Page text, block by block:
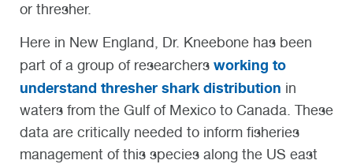
or thresher.
Here in New England, Dr. Kneebone has been
part of a group of researchers working to
understand thresher shark distribution in
waters from the Gulf of Mexico to Canada. These
data are critically needed to inform fisheries
management of this species along the US east